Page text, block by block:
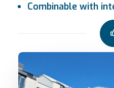
Combinable with